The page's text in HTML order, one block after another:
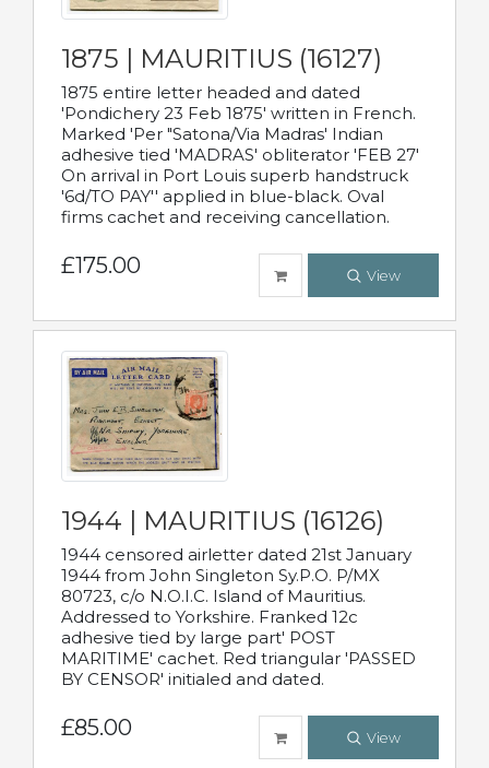
1875 | MAURITIUS (16127)
1875 entire letter headed and dated
'Pondichery 23 Feb 1875' written in French.
Marked 'Per "Satona/Via Madras' Indian
adhesive tied 'MADRAS' obliterator 'FEB 27'
On arrival in Port Louis superb handstruck
'6d/TO PAY'' applied in blue-black. Oval
firms cachet and receiving cancellation.
£175.00 View
1944 | MAURITIUS (16126)
1944 censored airletter dated 21st January
1944 from John Singleton Sy.P.O. P/MX
80723, c/o N.O.I.C. Island of Mauritius.
Addressed to Yorkshire. Franked 12c
adhesive tied by large part' POST
MARITIME' cachet. Red triangular 'PASSED
BY CENSOR' initialed and dated.
£85.00 View